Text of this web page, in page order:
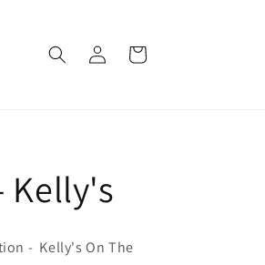
Log
in
Cart
Kelly's
- Kelly's On The